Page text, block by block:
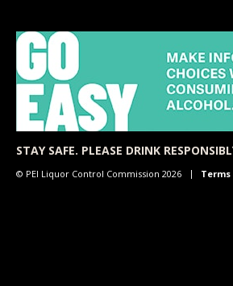
STAY SAFE. PLEASE DRINK
© PEI Liquor Control Commission 2026